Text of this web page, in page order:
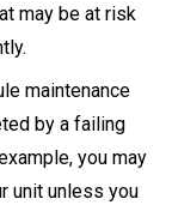
may be at risk
maintenance
by a failing
you may
unit unless you